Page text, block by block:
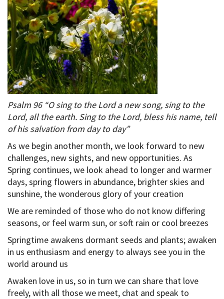
Psalm 96 “O sing to the Lord a new song, sing to the
Lord, all the earth. Sing to the Lord, bless his name, tell
of his salvation from day to day”
As we begin another month, we look forward to new
challenges, new sights, and new opportunities. As
Spring continues, we look ahead to longer and warmer
days, spring flowers in abundance, brighter skies and
sunshine, the wonderous glory of your creation
We are reminded of those who do not know differing
seasons, or feel warm sun, or soft rain or cool breezes
Springtime awakens dormant seeds and plants; awaken
in us enthusiasm and energy to always see you in the
world around us
Awaken love in us, so in turn we can share that love
freely, with all those we meet, chat and speak to